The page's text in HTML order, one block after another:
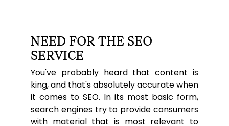
NEED FOR THE SEO
SERVICE
You've probably heard that content is
king, and that's absolutely accurate when
it comes to SEO. In its most basic form,
search engines try to provide consumers
with material that is most relevant to